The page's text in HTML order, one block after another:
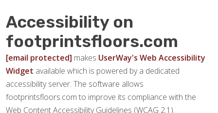
Accessibility on
footprintsfloors.com
[email protected] makes UserWay's Web Accessibility
Widget available which is powered by a dedicated
accessibility server. The software allows
footprintsfloors.com to improve its compliance with the
Web Content Accessibility Guidelines (WCAG 2.1).